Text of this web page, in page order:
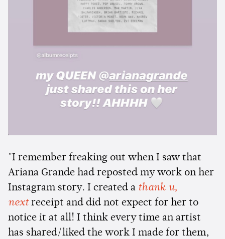
"I remember freaking out when I saw that
Ariana Grande had reposted my work on her
Instagram story. I created a thank u,
next receipt and did not expect for her to
notice it at all! I think every time an artist
has shared/liked the work I made for them,